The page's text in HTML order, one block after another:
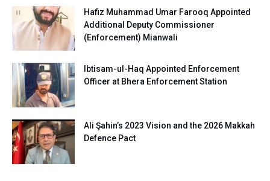
Hafiz Muhammad Umar Farooq Appointed
Additional Deputy Commissioner
(Enforcement) Mianwali
Ibtisam-ul-Haq Appointed Enforcement
Officer at Bhera Enforcement Station
Ali Şahin’s 2023 Vision and the 2026 Makkah
Defence Pact